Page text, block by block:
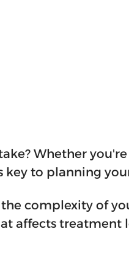
Whether
to planning
complexity of
affects treatment